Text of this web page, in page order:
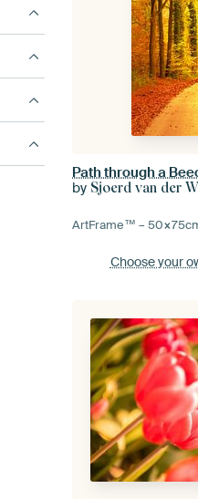
by Sjoerd van der
ArtFrame™ –50×75
Choose your